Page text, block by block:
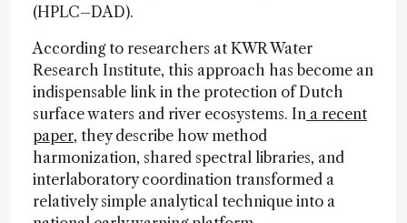
(HPLC–DAD).
According to researchers at KWR Water
Research Institute, this approach has become an
indispensable link in the protection of Dutch
surface waters and river ecosystems. In a recent
paper, they describe how method
harmonization, shared spectral libraries, and
interlaboratory coordination transformed a
relatively simple analytical technique into a